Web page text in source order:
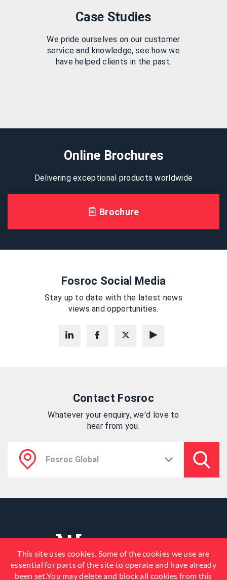
Case Studies
We pride ourselves on our customer
service and knowledge, see how we
have helped clients in the past.
Online Brochures
Delivering exceptional products worldwide
Brochure
Fosroc Social Media
Stay up to date with the latest news
views and opportunities.
Contact Fosroc
Whatever your enquiry, we'd love to
hear from you.
This site uses cookies. Some of the cookies we use are
essential for parts of the site to operate and have already
been set.You may delete and block all cookies from this